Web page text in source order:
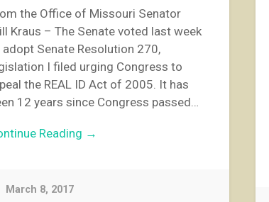
the Office of Missouri Senator
Kraus – The Senate voted last week
Senate Resolution 270,
I filed urging Congress to
the REAL ID Act of 2005. It has
12 years since Congress passed…
Reading →
March 8, 2017